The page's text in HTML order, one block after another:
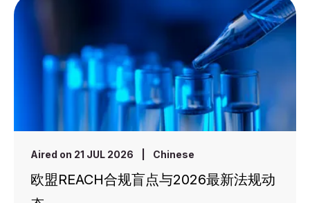
Aired on 21 JUL 2026 Chinese
欧盟REACH合规盲点与2026最新法规动